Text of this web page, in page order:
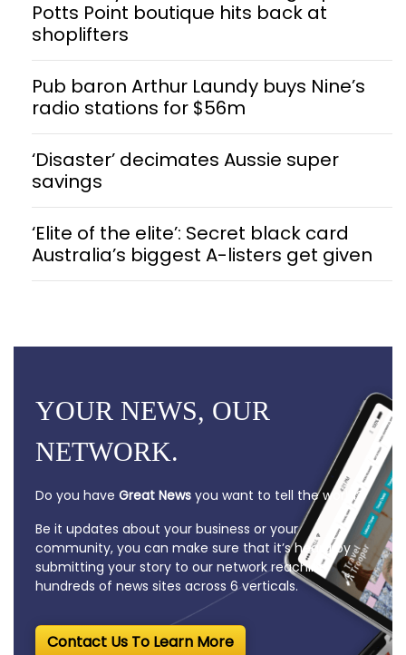
Potts Point boutique hits back at
shoplifters
Pub baron Arthur Laundy buys Nine’s
radio stations for $56m
‘Disaster’ decimates Aussie super
savings
‘Elite of the elite’: Secret black card
Australia’s biggest A-listers get given
YOUR NEWS, OUR
NETWORK.
Do you have Great News you want to tell the world?
Be it updates about your business or your
community, you can make sure that it’s heard by
submitting your story to our network reaching
hundreds of news sites across 6 verticals.
Contact Us To Learn More